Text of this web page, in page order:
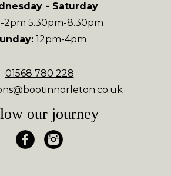
- Saturday
2pm 5.30pm-8.30pm
12pm-4pm
01568 780 228
our journey